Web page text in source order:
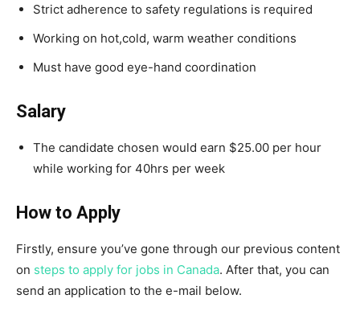
Strict adherence to safety regulations is required
Working on hot,cold, warm weather conditions
Must have good eye-hand coordination
Salary
The candidate chosen would earn $25.00 per hour
while working for 40hrs per week
How to Apply
Firstly, ensure you’ve gone through our previous content
on steps to apply for jobs in Canada. After that, you can
send an application to the e-mail below.